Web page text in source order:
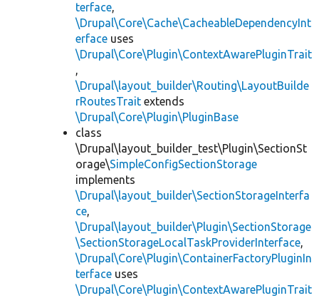
terface,
\Drupal\Core\Cache\CacheableDependencyInt
erface uses
\Drupal\Core\Plugin\ContextAwarePluginTrait
,
\Drupal\layout_builder\Routing\LayoutBuilde
rRoutesTrait extends
\Drupal\Core\Plugin\PluginBase
class
\Drupal\layout_builder_test\Plugin\SectionSt
orage\SimpleConfigSectionStorage
implements
\Drupal\layout_builder\SectionStorageInterfa
ce,
\Drupal\layout_builder\Plugin\SectionStorage
\SectionStorageLocalTaskProviderInterface,
\Drupal\Core\Plugin\ContainerFactoryPluginIn
terface uses
\Drupal\Core\Plugin\ContextAwarePluginTrait